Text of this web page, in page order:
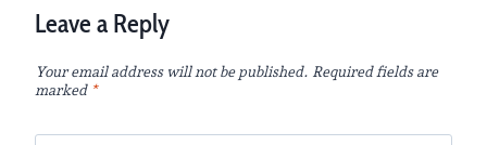
Leave a Reply
Your email address will not be published. Required fields are
marked *